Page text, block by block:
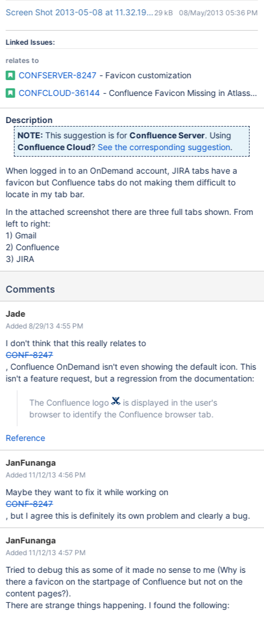
Screen Shot 2013-05-08 at 11.32.19.png29 kB 08/May/2013 05:36 PM
Linked Issues:
relates to
CONFSERVER-8247 - Favicon customization
CONFCLOUD-36144 - Confluence Favicon Missing in
Description
NOTE: This suggestion is for Confluence Server. Using
Confluence Cloud? See the corresponding suggestion.
When logged in to an OnDemand account, JIRA tabs have a
favicon but Confluence tabs do not making them difficult to
locate in my tab bar.
In the attached screenshot there are three full tabs shown. From
left to right:
1) Gmail
2) Confluence
3) JIRA
Comments
Jade
Added 8/29/13 4:55 PM
I don't think that this really relates to
CONF-8247
, Confluence OnDemand isn't even showing the default icon. This
isn't a feature request, but a regression from the documentation:
The Confluence logo
is displayed in the user's
browser to identify the Confluence browser tab.
Reference
JanFunanga
Added 11/12/13 4:56 PM
Maybe they want to fix it while working on
CONF-8247
, but I agree this is definitely its own problem and clearly a bug.
JanFunanga
Added 11/12/13 4:57 PM
Tried to debug this as some of it made no sense to me (Why is
there a favicon on the startpage of Confluence but not on the
content pages?).
There are strange things happening. I found the following: